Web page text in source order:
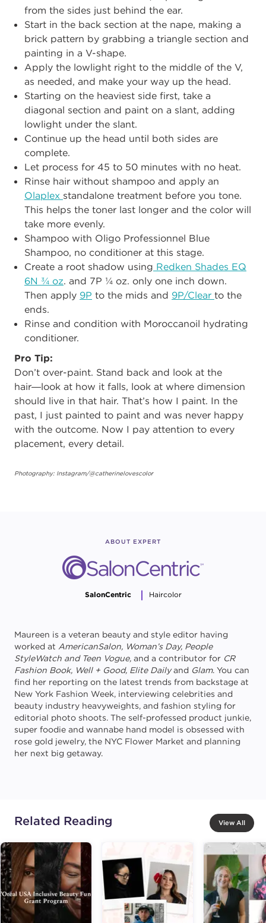
from the sides just behind the ear.
Start in the back section at the nape, making a
brick pattern by grabbing a triangle section and
painting in a V-shape.
Apply the lowlight right to the middle of the V,
as needed, and make your way up the head.
Starting on the heaviest side first, take a
diagonal section and paint on a slant, adding
lowlight under the slant.
Continue up the head until both sides are
complete.
Let process for 45 to 50 minutes with no heat.
Rinse hair without shampoo and apply an
Olaplex standalone treatment before you tone.
This helps the toner last longer and the color will
take more evenly.
Shampoo with Oligo Professionnel Blue
Shampoo, no conditioner at this stage.
Create a root shadow using Redken Shades EQ
6N ¾ oz. and 7P ¼ oz. only one inch down.
Then apply 9P to the mids and 9P/Clear to the
ends.
Rinse and condition with Moroccanoil hydrating
conditioner.
Pro Tip:
Don’t over-paint. Stand back and look at the
hair―look at how it falls, look at where dimension
should live in that hair. That’s how I paint. In the
past, I just painted to paint and was never happy
with the outcome. Now I pay attention to every
placement, every detail.
Photography: Instagram/@catherinelovescolor
ABOUT EXPERT
SalonCentric Haircolor
Maureen is a veteran beauty and style editor having
worked at AmericanSalon, Woman’s Day, People
StyleWatch and Teen Vogue, and a contributor for CR
Fashion Book, Well + Good, Elite Dailyand Glam. You can
find her reporting on the latest trends from backstage at
New York Fashion Week, interviewing celebrities and
beauty industry heavyweights, and fashion styling for
editorial photo shoots. The self-professed product junkie,
super foodie and wannabe hand model is obsessed with
rose gold jewelry, the NYC Flower Market and planning
her next big getaway.
Related Reading View All